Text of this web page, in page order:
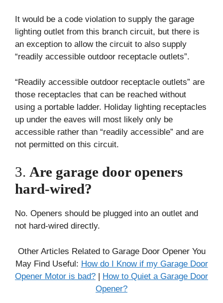
It would be a code violation to supply the garage
lighting outlet from this branch circuit, but there is
an exception to allow the circuit to also supply
“readily accessible outdoor receptacle outlets”.
“Readily accessible outdoor receptacle outlets” are
those receptacles that can be reached without
using a portable ladder. Holiday lighting receptacles
up under the eaves will most likely only be
accessible rather than “readily accessible” and are
not permitted on this circuit.
3. Are garage door openers
hard-wired?
No. Openers should be plugged into an outlet and
not hard-wired directly.
Other Articles Related to Garage Door Opener You
May Find Useful: How do I Know if my Garage Door
Opener Motor is bad? | How to Quiet a Garage Door
Opener?